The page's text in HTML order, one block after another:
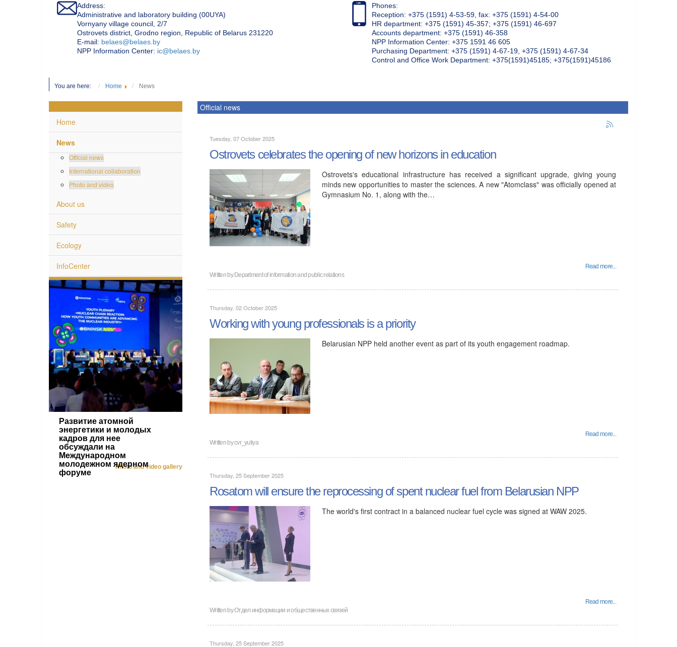
Address:
Administrative and laboratory building (00UYA)
Vornyany village council, 2/7
Ostrovets district, Grodno region, Republic of Belarus 231220
Е-mail: belaes@belaes.by
NPP Information Center: ic@belaes.by
Phones:
Reception: +375 (1591) 4-53-59, fax: +375 (1591) 4-54-00
HR department: +375 (1591) 45-357; +375 (1591) 46-697
Accounts department: +375 (1591) 46-358
NPP Information Center: +375 1591 46 605
Purchasing Department: +375 (1591) 4-67-19, +375 (1591) 4-67-34
Control and Office Work Department: +375(1591)45185; +375(1591)45186
You are here: Home News
Home
News
Official news
International collaboration
Photo and video
About us
Safety
Ecology
InfoCenter
Развитие атомной
энергетики и молодых
кадров для нее
обсуждали на
Международном
молодежном ядерном
форуме
Photo and video gallery
Official news
Tuesday, 07 October 2025
Ostrovets celebrates the opening of new horizons in education
Ostrovets's educational infrastructure has received a significant upgrade, giving young
minds new opportunities to master the sciences. A new "Atomclass" was officially opened at
Gymnasium No. 1, along with the…
Read more...
Written byDepartment of information and public relations
Thursday, 02 October 2025
Working with young professionals is a priority
Belarusian NPP held another event as part of its youth engagement roadmap.
Read more...
Written bycvr_yuliya
Thursday, 25 September 2025
Rosatom will ensure the reprocessing of spent nuclear fuel from Belarusian NPP
The world's first contract in a balanced nuclear fuel cycle was signed at WAW 2025.
Read more...
Written byОтдел информации и общественных связей
Thursday, 25 September 2025